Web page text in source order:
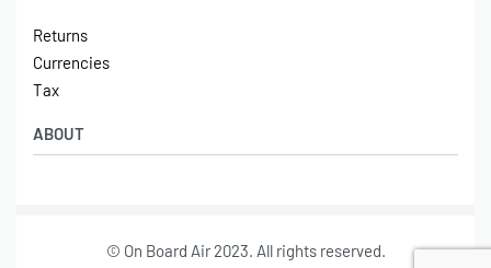
Shipping
Contact
Returns
Currencies
Tax
ABOUT
© On Board Air 2023. All rights reserved.